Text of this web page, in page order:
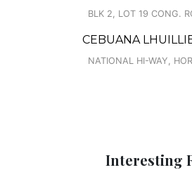
BLK 2, LOT 19 CONG.
CEBUANA
NATIONAL HI-WAY,
Interesting